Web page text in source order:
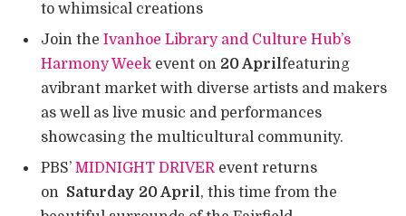
to whimsical creations
Join the Ivanhoe Library and Culture Hub’s
Harmony Week event on 20 Aprilfeaturing
avibrant market with diverse artists and makers
as well as live music and performances
showcasing the multicultural community.
PBS’ MIDNIGHT DRIVER event returns
on Saturday 20 April, this time from the